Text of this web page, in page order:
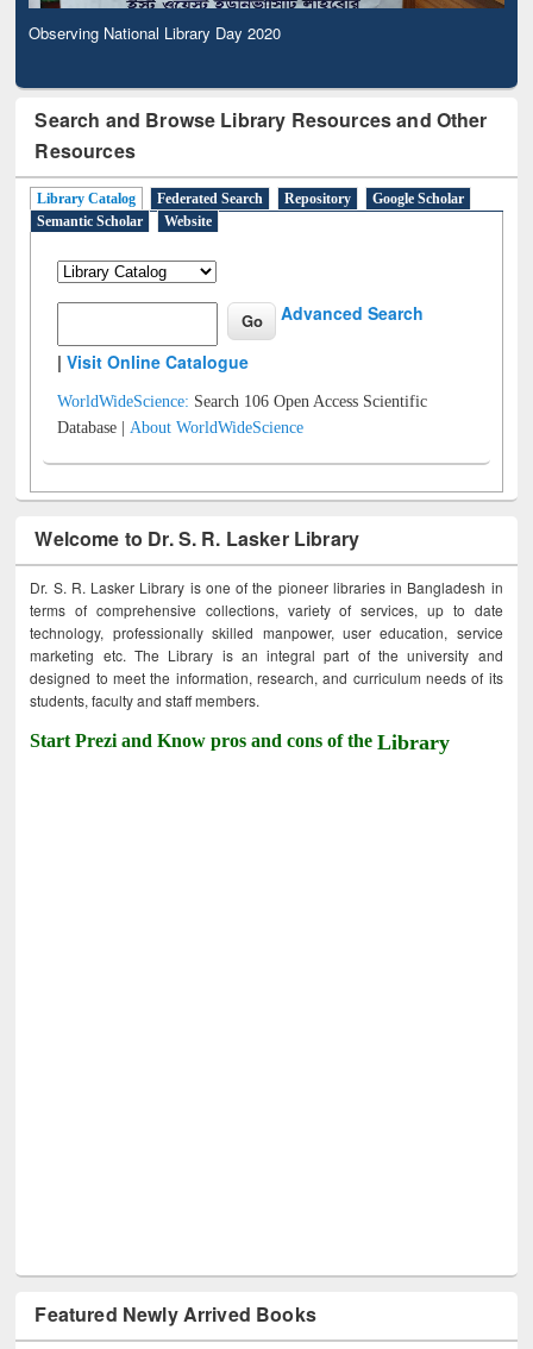
Observing National Library Day 2020
Search and Browse Library Resources and Other
Resources
Library Catalog Federated Search Repository
Google Scholar
Semantic Scholar
Website
Advanced Search
|Visit Online Catalogue
WorldWideScience: Search 106 Open Access Scientific
Database |About WorldWideScience
Welcome to Dr. S. R. Lasker Library
Dr. S. R. Lasker Library is one of the pioneer libraries in Bangladesh in
terms of comprehensive collections, variety of services, up to date
technology, professionally skilled manpower, user education, service
marketing etc. The Library is an integral part of the university and
designed to meet the information, research, and curriculum needs of its
students, faculty and staff members.
Start Prezi and Know pros and cons of theLibrary
Featured Newly Arrived Books